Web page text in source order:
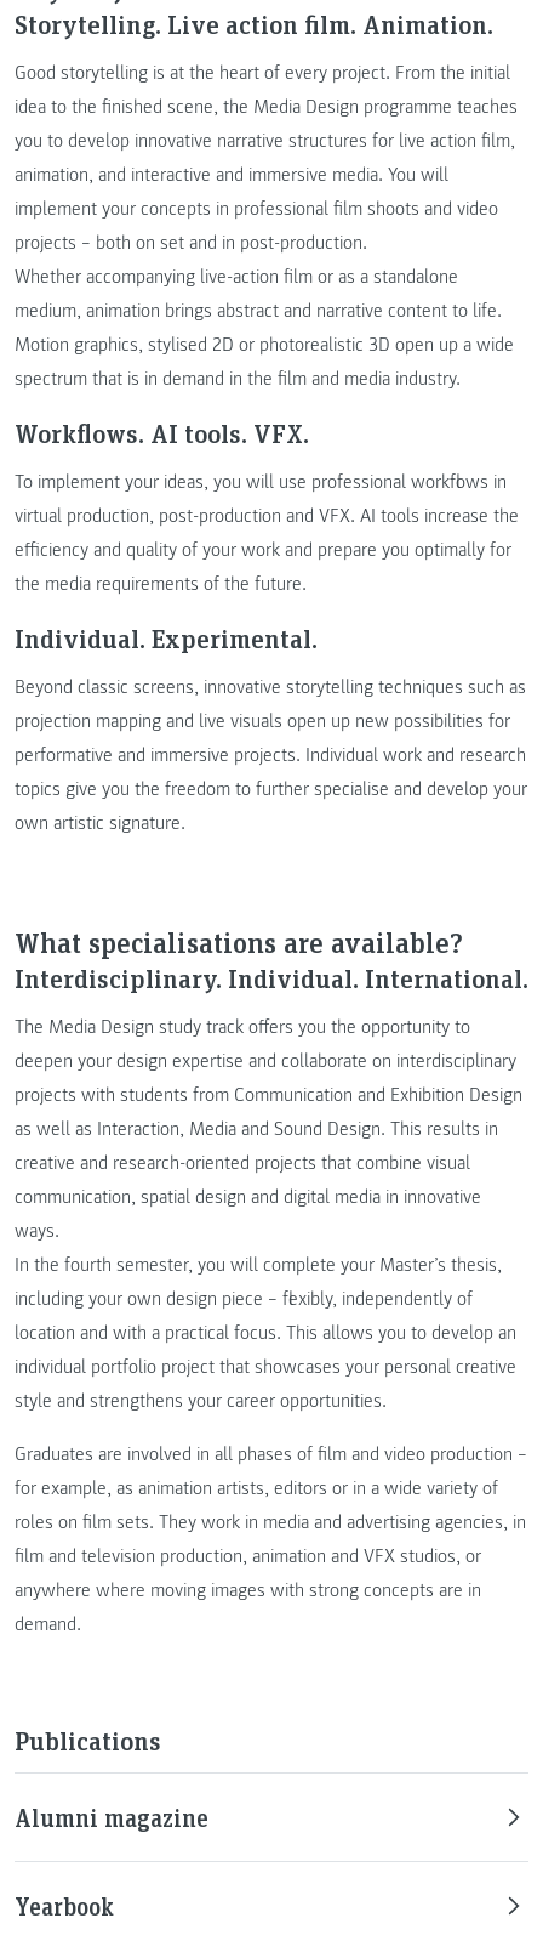
Storytelling. Live action film. Animation.
Good storytelling is at the heart of every project. From the initial
idea to the finished scene, the Media Design programme teaches
you to develop innovative narrative structures for live action film,
animation, and interactive and immersive media. You will
implement your concepts in professional film shoots and video
projects – both on set and in post-production.
Whether accompanying live-action film or as a standalone
medium, animation brings abstract and narrative content to life.
Motion graphics, stylised 2D or photorealistic 3D open up a wide
spectrum that is in demand in the film and media industry.
Workflows. AI tools. VFX.
To implement your ideas, you will use professional workflows in
virtual production, post-production and VFX. AI tools increase the
efficiency and quality of your work and prepare you optimally for
the media requirements of the future.
Individual. Experimental.
Beyond classic screens, innovative storytelling techniques such as
projection mapping and live visuals open up new possibilities for
performative and immersive projects. Individual work and research
topics give you the freedom to further specialise and develop your
own artistic signature.
What specialisations are available?
Interdisciplinary. Individual. International.
The Media Design study track offers you the opportunity to
deepen your design expertise and collaborate on interdisciplinary
projects with students from Communication and Exhibition Design
as well as Interaction, Media and Sound Design. This results in
creative and research-oriented projects that combine visual
communication, spatial design and digital media in innovative
ways.
In the fourth semester, you will complete your Master’s thesis,
including your own design piece – flexibly, independently of
location and with a practical focus. This allows you to develop an
individual portfolio project that showcases your personal creative
style and strengthens your career opportunities.
Graduates are involved in all phases of film and video production –
for example, as animation artists, editors or in a wide variety of
roles on film sets. They work in media and advertising agencies, in
film and television production, animation and VFX studios, or
anywhere where moving images with strong concepts are in
demand.
Publications
Alumni magazine
Yearbook